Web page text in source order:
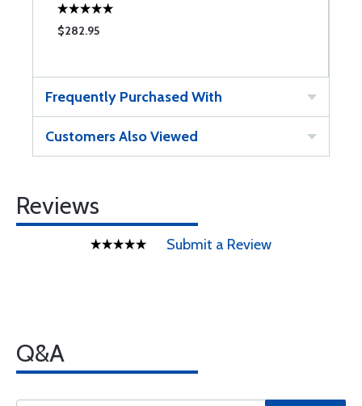
$282.95
Frequently Purchased With
Customers Also Viewed
Reviews
Submit a Review
Q&A